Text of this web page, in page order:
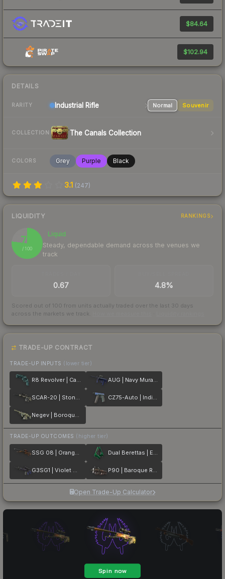
$84.64
$102.94
DETAILS
RARITY Industrial Rifle Normal Souvenir
COLLECTION The Canals Collection
COLORS Grey Purple Black
3.1 (247)
LIQUIDITY RANKINGS
77
/ 100
Liquid
Steady, dependable demand across the venues we
track
0.67 4.8%
Scored out of 100 from units actually traded over the last 30 days
across the markets we track.
TRADE-UP CONTRACT
TRADE-UP INPUTS (lower tier)
R8 Revolver | Canal Spray AUG | Navy Murano
SCAR-20 | Stone Mosaico CZ75-Auto | Indigo
Negev | Boroque Sand
TRADE-UP OUTCOMES (higher tier)
SSG 08 | Orange Filigree Dual Berettas | Emerald
G3SG1 | Violet Murano P90 | Baroque Red
Open Trade-Up Calculator